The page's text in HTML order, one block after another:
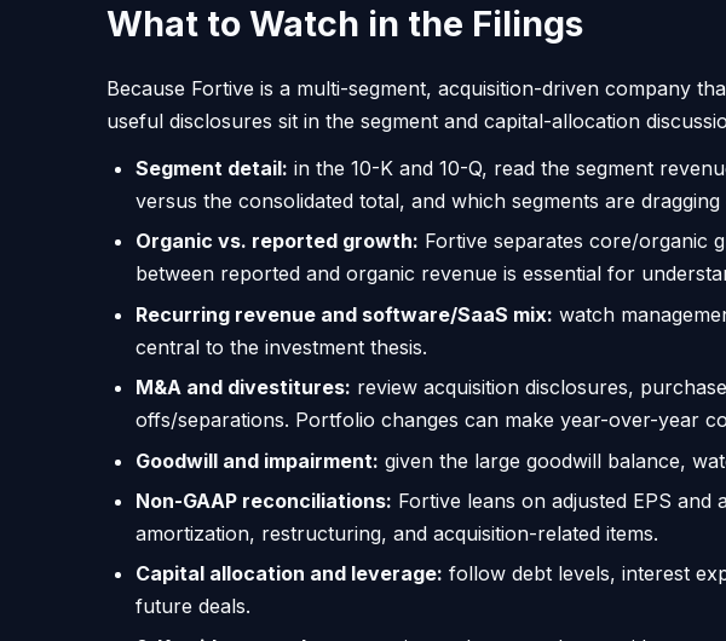
What to Watch in the Filings
Because Fortive is a multi-segment, acquisition-driven company
useful disclosures sit in the segment and capital-allocation
Segment detail: in the 10-K and 10-Q, read the segment
versus the consolidated total, and which segments are dragging
Organic vs. reported growth: Fortive separates core/organic
between reported and organic revenue is essential for
Recurring revenue and software/SaaS mix: watch
central to the investment thesis.
M&A and divestitures: review acquisition disclosures,
offs/separations. Portfolio changes can make year-over-year
Goodwill and impairment: given the large goodwill balance,
Non-GAAP reconciliations: Fortive leans on adjusted EPS
amortization, restructuring, and acquisition-related items.
Capital allocation and leverage: follow debt levels, interest
future deals.